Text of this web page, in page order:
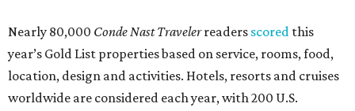
Nearly 80,000 Conde Nast Travelerreaders scored this
year’s Gold List properties based on service, rooms, food,
location, design and activities. Hotels, resorts and cruises
worldwide are considered each year, with 200 U.S.